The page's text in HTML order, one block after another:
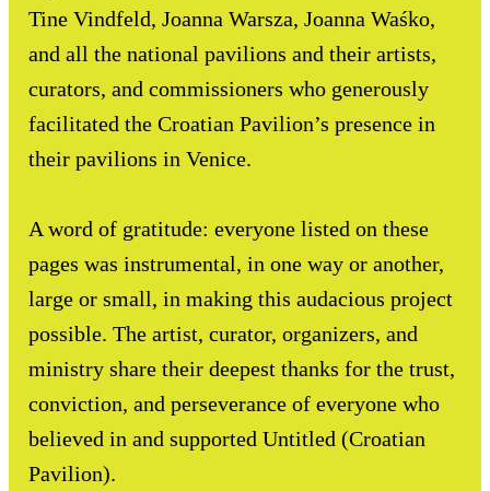
Tine Vindfeld, Joanna Warsza, Joanna Waśko,
and all the national pavilions and their artists,
curators, and commissioners who generously
facilitated the Croatian Pavilion’s presence in
their pavilions in Venice.
A word of gratitude: everyone listed on these
pages was instrumental, in one way or another,
large or small, in making this audacious project
possible. The artist, curator, organizers, and
ministry share their deepest thanks for the trust,
conviction, and perseverance of everyone who
believed in and supported Untitled (Croatian
Pavilion).